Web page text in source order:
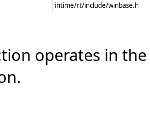
intime/rt/include/winbase.h
operates in